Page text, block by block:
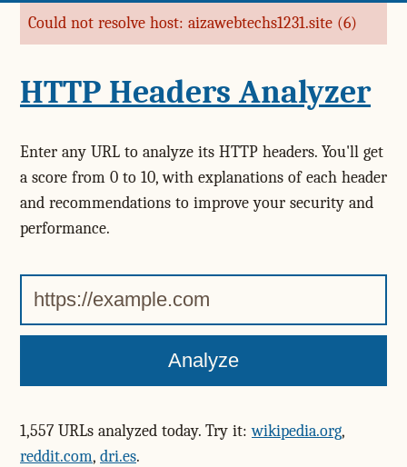
Error message
Could not resolve host: aizawebtechs1231.site (6)
HTTP Headers Analyzer
Enter any URL to analyze its HTTP headers. You'll get
a score from 0 to 10, with explanations of each header
and recommendations to improve your security and
performance.
1,557 URLs analyzed today. Try it:wikipedia.org,
reddit.com, dri.es.